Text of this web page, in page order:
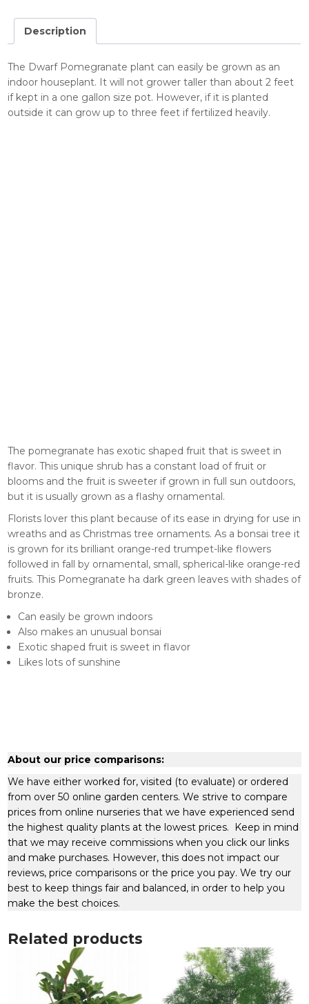
Description
The Dwarf Pomegranate plant can easily be grown as an
indoor houseplant. It will not grower taller than about 2 feet
if kept in a one gallon size pot. However, if it is planted
outside it can grow up to three feet if fertilized heavily.
The pomegranate has exotic shaped fruit that is sweet in
flavor. This unique shrub has a constant load of fruit or
blooms and the fruit is sweeter if grown in full sun outdoors,
but it is usually grown as a flashy ornamental.
Florists lover this plant because of its ease in drying for use in
wreaths and as Christmas tree ornaments. As a bonsai tree it
is grown for its brilliant orange-red trumpet-like flowers
followed in fall by ornamental, small, spherical-like orange-red
fruits. This Pomegranate ha dark green leaves with shades of
bronze.
Can easily be grown indoors
Also makes an unusual bonsai
Exotic shaped fruit is sweet in flavor
Likes lots of sunshine
About our price comparisons:
We have either worked for, visited (to evaluate) or ordered
from over 50 online garden centers. We strive to compare
prices from online nurseries that we have experienced send
the highest quality plants at the lowest prices. Keep in mind
that we may receive commissions when you click our links
and make purchases. However, this does not impact our
reviews, price comparisons or the price you pay. We try our
best to keep things fair and balanced, in order to help you
make the best choices.
Related products